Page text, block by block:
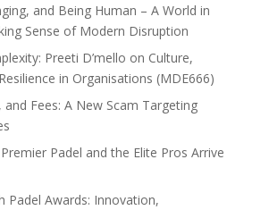
and Being Human – A World in
Sense of Modern Disruption
Preeti D’mello on Culture,
in Organisations (MDE666)
Fees: A New Scam Targeting
Padel and the Elite Pros Arrive
Padel Awards: Innovation,